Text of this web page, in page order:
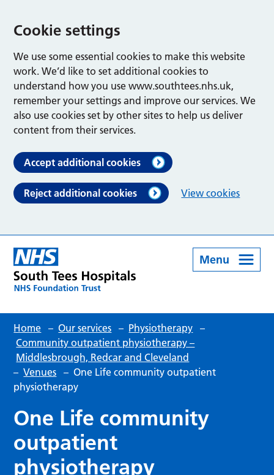
Cookie settings
We use some essential cookies to make this website
work. We’d like to set additional cookies to
understand how you use www.southtees.nhs.uk,
remember your settings and improve our services. We
also use cookies set by other sites to help us deliver
content from their services.
Accept additional cookies
Reject additional cookies View cookies
Menu
Home – Our services – Physiotherapy –
Community outpatient physiotherapy –
Middlesbrough, Redcar and Cleveland
– Venues – One Life community outpatient
physiotherapy
One Life community
outpatient
physiotherapy